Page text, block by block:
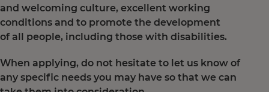
and welcoming culture, excellent working
conditions and to promote the development
of all people, including those with disabilities.
When applying, do not hesitate to let us know of
any specific needs you may have so that we can